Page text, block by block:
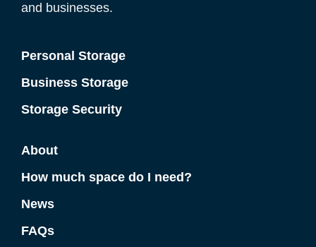
and businesses.
Personal Storage
Business Storage
Storage Security
About
How much space do I need?
News
FAQs